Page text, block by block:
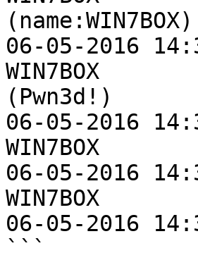
06-05-2016
WIN7BOX
(Pwn3d!)
06-05-2016
WIN7BOX
06-05-2016
WIN7BOX
06-05-2016
```